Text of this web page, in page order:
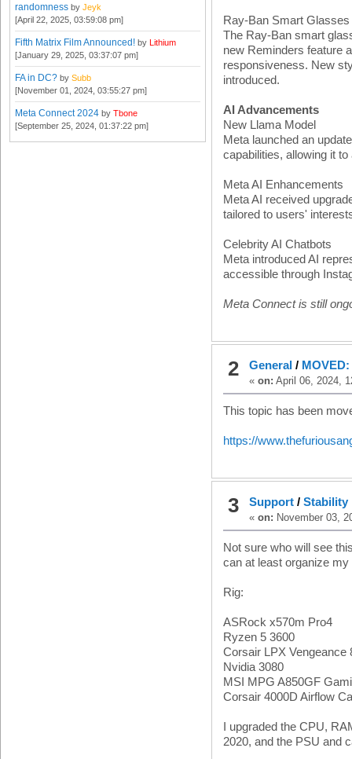
randomness by Jeyk
[April 22, 2025, 03:59:08 pm]
Fifth Matrix Film Announced! by Lithium
[January 29, 2025, 03:37:07 pm]
FA in DC? by Subb
[November 01, 2024, 03:55:27 pm]
Meta Connect 2024 by Tbone
[September 25, 2024, 01:37:22 pm]
Ray-Ban Smart
The Ray-Ban smart
new Reminders feature
responsiveness. New
introduced.
AI Advancements
New Llama Model
Meta launched an
capabilities, allowing it
Meta AI Enhancements
Meta AI received
tailored to users'
Celebrity AI Chatbots
Meta introduced AI
accessible through
Meta Connect is still
2 General /
« on: April 06, 2024,
This topic has been
https://
3 Support/ Stability
« on: November 03,
Not sure who will see
can at least organize my
Rig:
ASRock x570m Pro4
Ryzen 5 3600
Corsair LPX
Nvidia 3080
MSI MPG A850GF
Corsair 4000D Airflow
I upgraded the CPU,
2020, and the PSU and